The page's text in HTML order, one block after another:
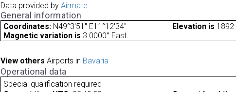
Data provided by Airmate
General information
Coordinates: N49°3'51" E11°12'34" Elevation is 1892
Magnetic variation is 3.0000° East
View others Airports in Bavaria
Operational data
Special qualification required